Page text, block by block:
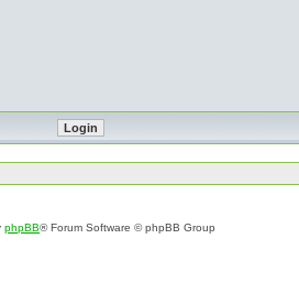
phpBB® Forum Software © phpBB Group